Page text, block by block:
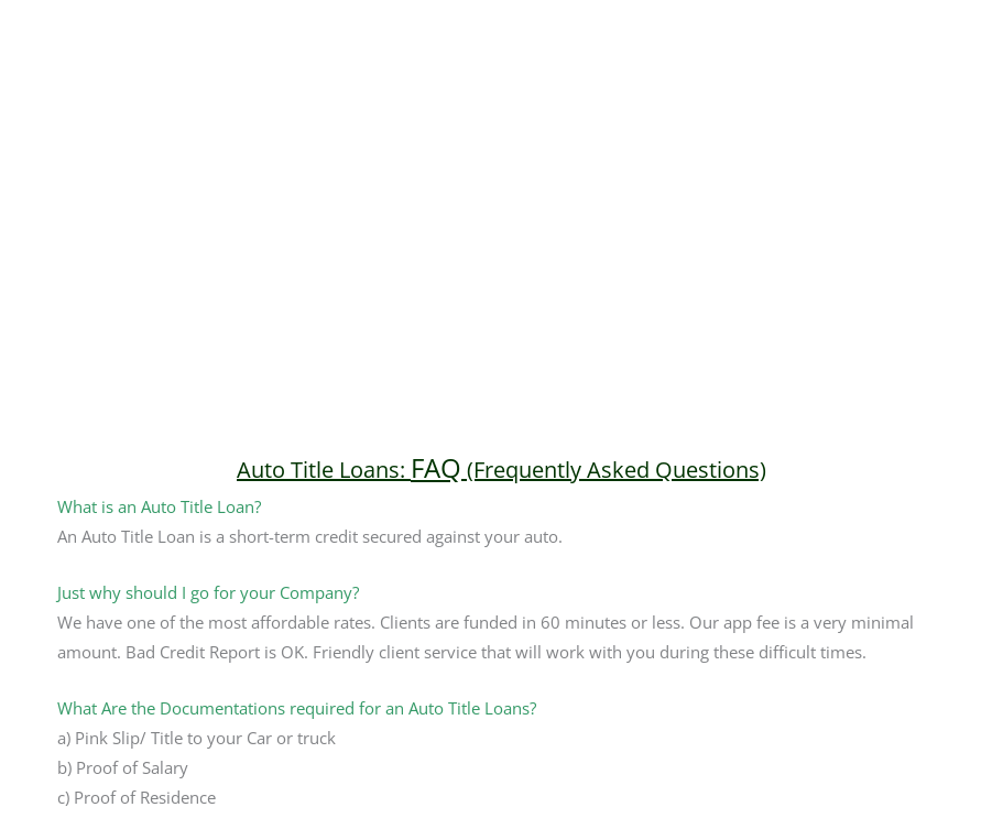
Auto Title Loans: FAQ (Frequently Asked Questions)
What is an Auto Title Loan?
An Auto Title Loan is a short-term credit secured against your auto.
Just why should I go for your Company?
We have one of the most affordable rates. Clients are funded in 60 minutes or less. Our app fee is a very minimal
amount. Bad Credit Report is OK. Friendly client service that will work with you during these difficult times.
What Are the Documentations required for an Auto Title Loans?
a) Pink Slip/ Title to your Car or truck
b) Proof of Salary
c) Proof of Residence